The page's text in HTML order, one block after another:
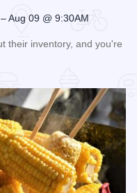
Aug 09 @ 9:30AM
their inventory, and you're